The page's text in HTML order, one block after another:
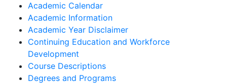
Academic Calendar
Academic Information
Academic Year Disclaimer
Continuing Education and Workforce
Development
Course Descriptions
Degrees and Programs